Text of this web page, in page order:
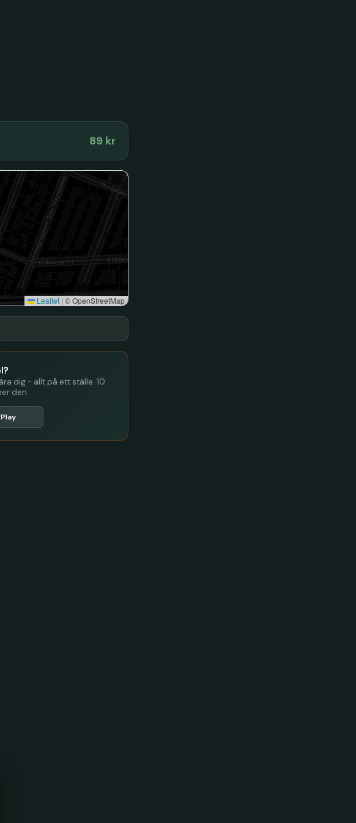
89 kr
Leaflet | © OpenStreetMap
dig - allt på ett ställe. 10
den.